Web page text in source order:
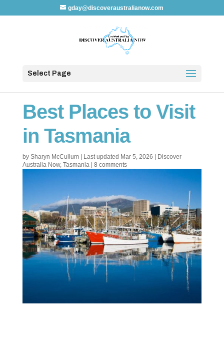
gday@discoveraustralianow.com
Select Page
Best Places to Visit
in Tasmania
by Sharyn McCullum| Last updated Mar 5, 2026
Discover
Australia Now, Tasmania| 8 comments